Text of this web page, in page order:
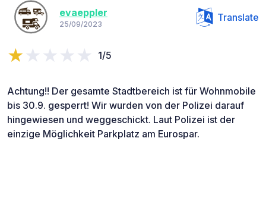
evaeppler
25/09/2023
Translate
1/5
Achtung!! Der gesamte Stadtbereich ist für Wohnmobile
bis 30.9. gesperrt! Wir wurden von der Polizei darauf
hingewiesen und weggeschickt. Laut Polizei ist der
einzige Möglichkeit Parkplatz am Eurospar.